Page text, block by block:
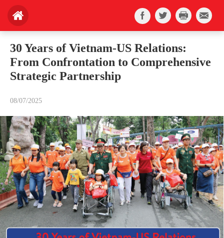
30 Years of Vietnam-US Relations:
From Confrontation to Comprehensive
Strategic Partnership
08/07/2025